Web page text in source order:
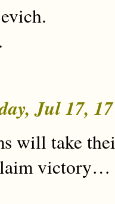
Jul 17,
will take
victory…